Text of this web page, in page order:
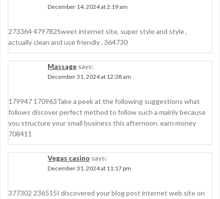
December 14, 2024 at 2:19 am
273364 479782Sweet internet site, super style and style ,
actually clean and use friendly . 364730
Massage says:
December 31, 2024 at 12:38 am
179947 170963Take a peek at the following suggestions what
follows discover perfect method to follow such a mainly because
you structure your small business this afternoon. earn money
708411
Vegas casino says:
December 31, 2024 at 11:17 pm
377302 236515I discovered your blog post internet web site on